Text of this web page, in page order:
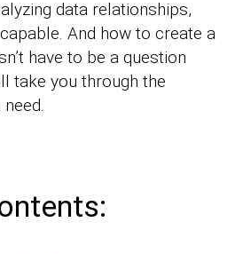
data relationships,
And how to create a
have to be a question
take you through the